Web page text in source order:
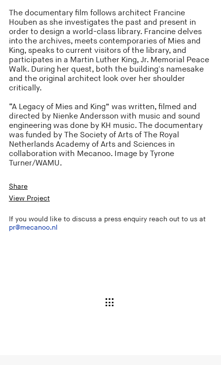
The documentary film follows architect Francine
Houben as she investigates the past and present in
order to design a world-class library. Francine delves
into the archives, meets contemporaries of Mies and
King, speaks to current visitors of the library, and
participates in a Martin Luther King, Jr. Memorial Peace
Walk. During her quest, both the building's namesake
and the original architect look over her shoulder
critically.
“A Legacy of Mies and King” was written, filmed and
directed by Nienke Andersson with music and sound
engineering was done by KH music. The documentary
was funded by The Society of Arts of The Royal
Netherlands Academy of Arts and Sciences in
collaboration with Mecanoo. Image by Tyrone
Turner/WAMU.
Share
View Project
If you would like to discuss a press enquiry reach out to us at
pr@mecanoo.nl